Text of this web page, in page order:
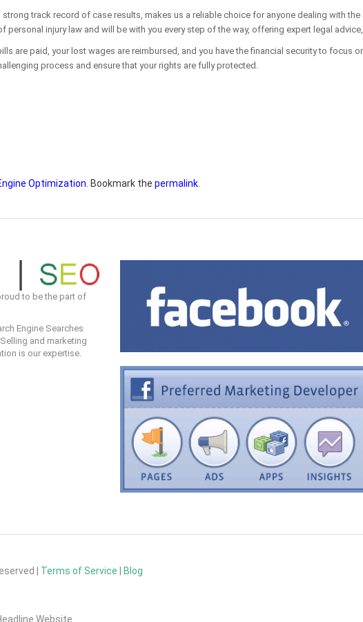
strong track record of case results, makes us a reliable choice for anyone dealing with
personal injury law and will be with you every step of the way, offering expert legal
are paid, your lost wages are reimbursed, and you have the financial security to focus
process and ensure that your rights are fully protected.
Optimization . Bookmark the permalink
to be the part of
Engine Searches
and marketing
is our expertise.
| Terms of Service Blog
Website